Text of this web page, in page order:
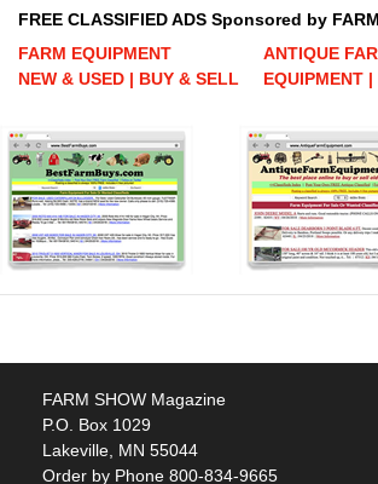
FREE CLASSIFIED ADS Sponsored by
FARM EQUIPMENT
NEW & USED | BUY & SELL
ANTIQUE
EQUIPMENT
FARM SHOW Magazine
P.O. Box 1029
Lakeville, MN 55044
Order by Phone 800-834-9665